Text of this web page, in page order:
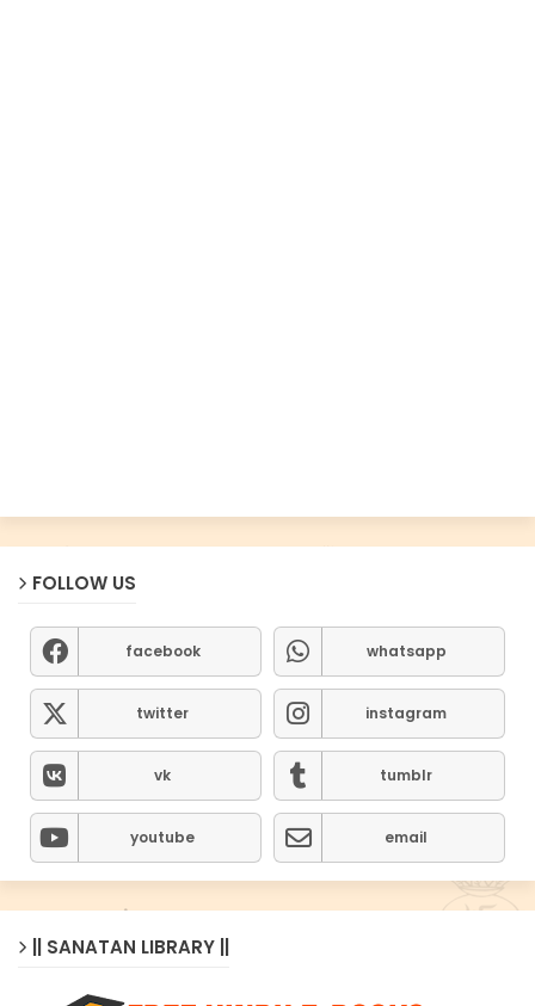
FOLLOW US
facebook whatsapp
twitter instagram
vk tumblr
youtube email
|| SANATAN LIBRARY ||